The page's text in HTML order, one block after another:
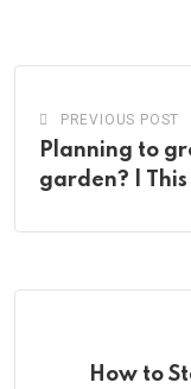
PREVIOUS POST
Planning to
garden? |
How to